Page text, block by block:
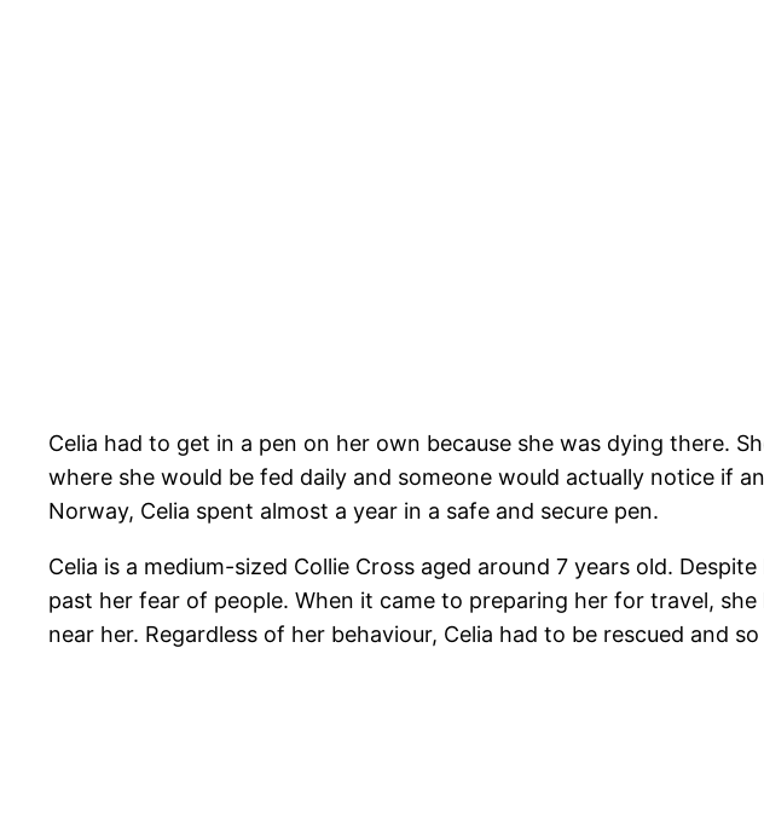
Celia had to get in a pen on her own because she was dying there.
where she would be fed daily and someone would actually notice if
Norway, Celia spent almost a year in a safe and secure pen.
Celia is a medium-sized Collie Cross aged around 7 years old.
past her fear of people. When it came to preparing her for travel,
near her. Regardless of her behaviour, Celia had to be rescued and